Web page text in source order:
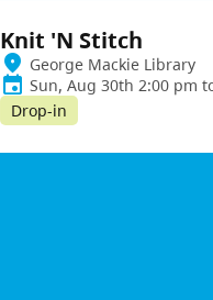
Knit 'N Stitch
George Mackie Library
Sun, Aug 30th 2:00 pm
Drop-in